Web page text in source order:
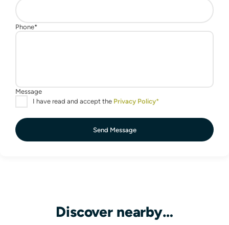
Send Message
Discover nearby…